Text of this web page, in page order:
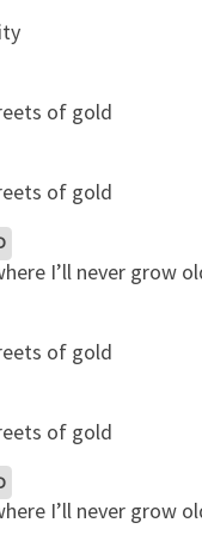
of gold
of gold
I’ll never grow
of gold
of gold
I’ll never grow